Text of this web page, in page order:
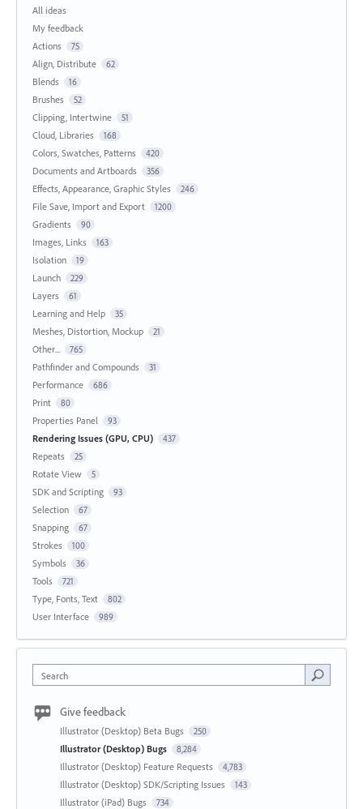
All ideas
My feedback
Actions
75
Align, Distribute 62
Blends 16
Brushes 52
Clipping, Intertwine 51
Cloud, Libraries 168
Colors, Swatches, Patterns 420
Documents and Artboards 356
Effects, Appearance, Graphic Styles 246
File Save, Import and Export 1200
Gradients 90
Images, Links 163
Isolation 19
Launch 229
Layers 61
Learning and Help 35
Meshes, Distortion, Mockup 21
Other... 765
Pathfinder and Compounds 31
Performance 686
Print 80
Properties Panel 93
Rendering Issues (GPU, CPU) 437
Repeats 25
Rotate View 5
SDK and Scripting 93
Selection 67
Snapping 67
Strokes 100
Symbols 36
Tools 721
Type, Fonts, Text 802
User Interface 989
Search
Give feedback
Illustrator (Desktop) Beta Bugs 250
Illustrator (Desktop) Bugs 8,284
Illustrator (Desktop) Feature Requests 4,783
Illustrator (Desktop) SDK/Scripting Issues 143
Illustrator (iPad) Bugs 734